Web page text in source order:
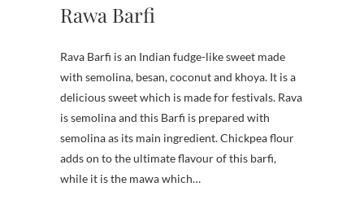
Rawa Barfi
Rava Barfi is an Indian fudge-like sweet made
with semolina, besan, coconut and khoya. It is a
delicious sweet which is made for festivals. Rava
is semolina and this Barfi is prepared with
semolina as its main ingredient. Chickpea flour
adds on to the ultimate flavour of this barfi,
while it is the mawa which…